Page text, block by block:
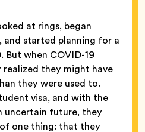
at rings, began
and started planning for a
when COVID-19
they might have
they were used to.
visa, and with the
uncertain future, they
one thing: that they